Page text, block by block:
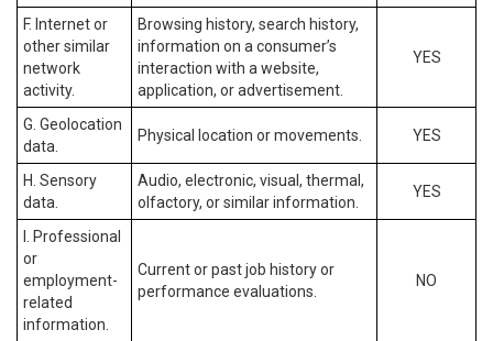
F. Internet or
other similar
network
activity.
Browsing history, search history,
information on a consumer’s
interaction with a website,
application, or advertisement.
YES
G. Geolocation
data.
Physical location or movements. YES
H. Sensory
data.
Audio, electronic, visual, thermal,
olfactory, or similar information.
YES
I. Professional
or
employment-
related
information.
Current or past job history or
performance evaluations.
NO